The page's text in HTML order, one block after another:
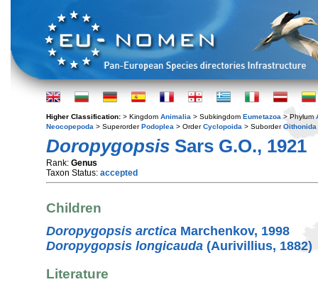
Higher Classification: > Kingdom Animalia > Subkingdom Eumetazoa > Phylum
Neocopepoda > SuperorderPodoplea > OrderCyclopoida > SuborderOithonida
Doropygopsis Sars G.O., 1921
Rank: Genus
Taxon Status: accepted
Children
Doropygopsis arctica Marchenkov, 1998
Doropygopsis longicauda (Aurivillius, 1882)
Literature